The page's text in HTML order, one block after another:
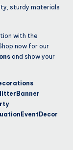
sturdy materials
with the
now for our
and show your